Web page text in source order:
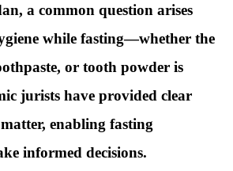
a common question arises
while fasting—whether the
or tooth powder is
jurists have provided clear
enabling fasting
informed decisions.